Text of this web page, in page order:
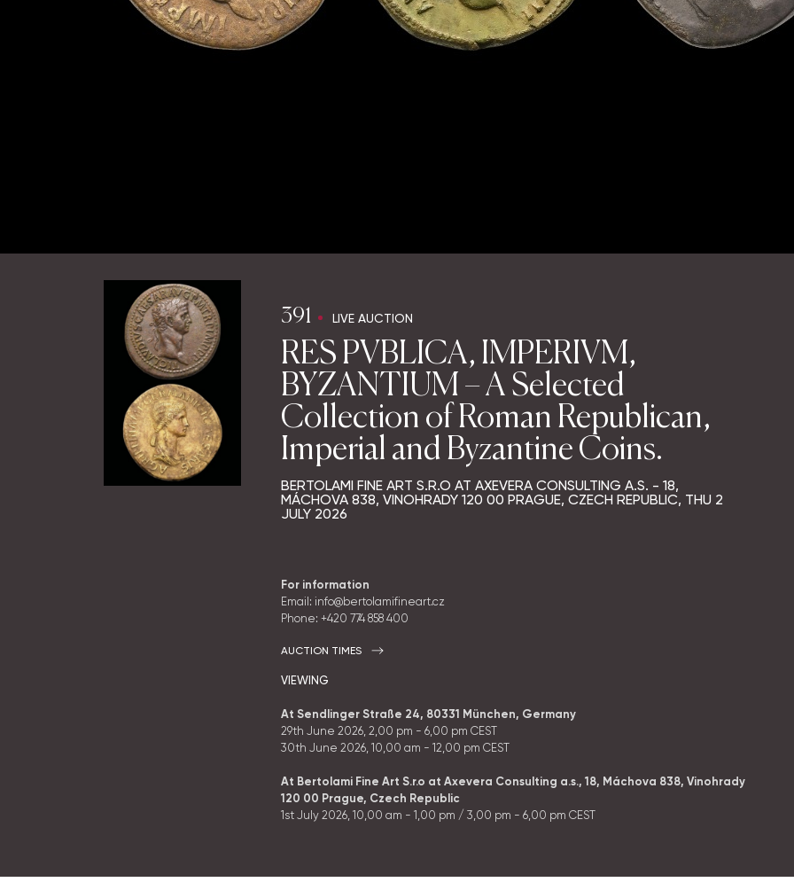
391 LIVE AUCTION
RES PVBLICA, IMPERIVM,
BYZANTIUM – A Selected
Collection of Roman Republican,
Imperial and Byzantine Coins.
BERTOLAMI FINE ART S.R.O AT AXEVERA CONSULTING A.S. - 18,
MÁCHOVA 838, VINOHRADY 120 00 PRAGUE, CZECH REPUBLIC, THU 2
JULY 2026
For information
Email: info@bertolamifineart.cz
Phone: +420 774 858 400
AUCTION TIMES
VIEWING
At Sendlinger Straße 24, 80331 München, Germany
29th June 2026, 2 ,00 pm - 6,00 pm CEST
30th June 2026, 10 ,00 am - 12,00 pm CEST
At Bertolami Fine Art S.r.o at Axevera Consulting a.s., 18, Máchova 838, Vinohrady
120 00 Prague, Czech Republic
1st July 2026, 10,00 am - 1,00 pm / 3,00 pm - 6,00 pm CEST